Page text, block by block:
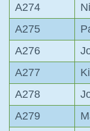
A274
A275
A276
A277
A278
A279